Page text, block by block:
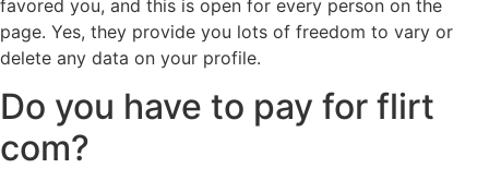
favored you, and this is open for every person on the
page. Yes, they provide you lots of freedom to vary or
delete any data on your profile.
Do you have to pay for flirt
com?